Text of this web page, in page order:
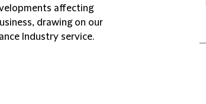
affecting
drawing on our
Industry service.